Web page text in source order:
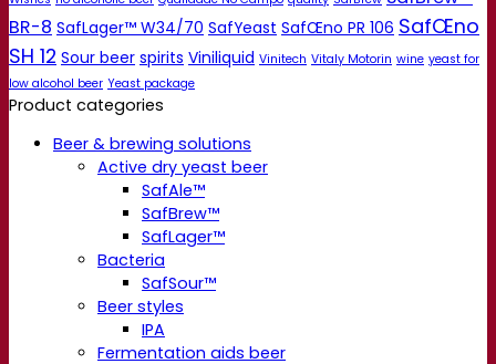
BR-8 SafLager™ W34/70 SafYeast SafŒno PR 106 SafŒno
SH 12 Sour beer spirits Viniliquid Vinitech Vitaly Motorin wine yeast for
low alcohol beer Yeast package
Product categories
Beer & brewing solutions
Active dry yeast beer
SafAle™
SafBrew™
SafLager™
Bacteria
SafSour™
Beer styles
IPA
Fermentation aids beer